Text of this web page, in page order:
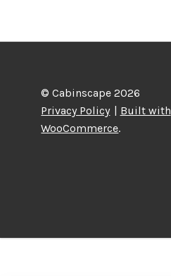
© Cabinscape 2026
Privacy Policy
Built with
WooCommerce.